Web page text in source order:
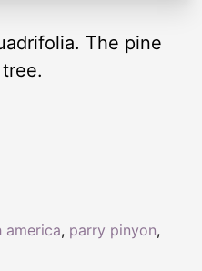
The pine
america, parry pinyon,